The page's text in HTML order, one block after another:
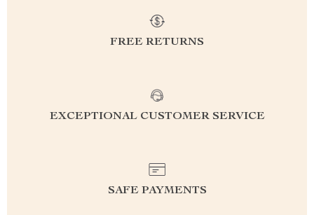
FREE RETURNS
EXCEPTIONAL CUSTOMER SERVICE
SAFE PAYMENTS